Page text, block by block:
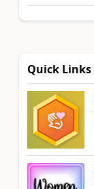
Quick Links